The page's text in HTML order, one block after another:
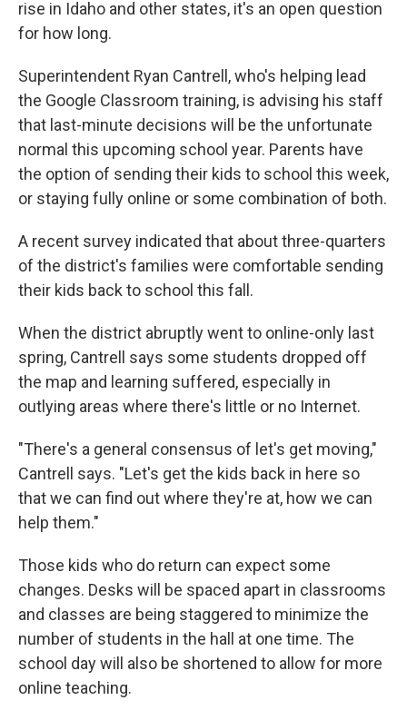
rise in Idaho and other states, it's an open question
for how long.
Superintendent Ryan Cantrell, who's helping lead
the Google Classroom training, is advising his staff
that last-minute decisions will be the unfortunate
normal this upcoming school year. Parents have
the option of sending their kids to school this week,
or staying fully online or some combination of both.
A recent survey indicated that about three-quarters
of the district's families were comfortable sending
their kids back to school this fall.
When the district abruptly went to online-only last
spring, Cantrell says some students dropped off
the map and learning suffered, especially in
outlying areas where there's little or no Internet.
"There's a general consensus of let's get moving,"
Cantrell says. "Let's get the kids back in here so
that we can find out where they're at, how we can
help them."
Those kids who do return can expect some
changes. Desks will be spaced apart in classrooms
and classes are being staggered to minimize the
number of students in the hall at one time. The
school day will also be shortened to allow for more
online teaching.